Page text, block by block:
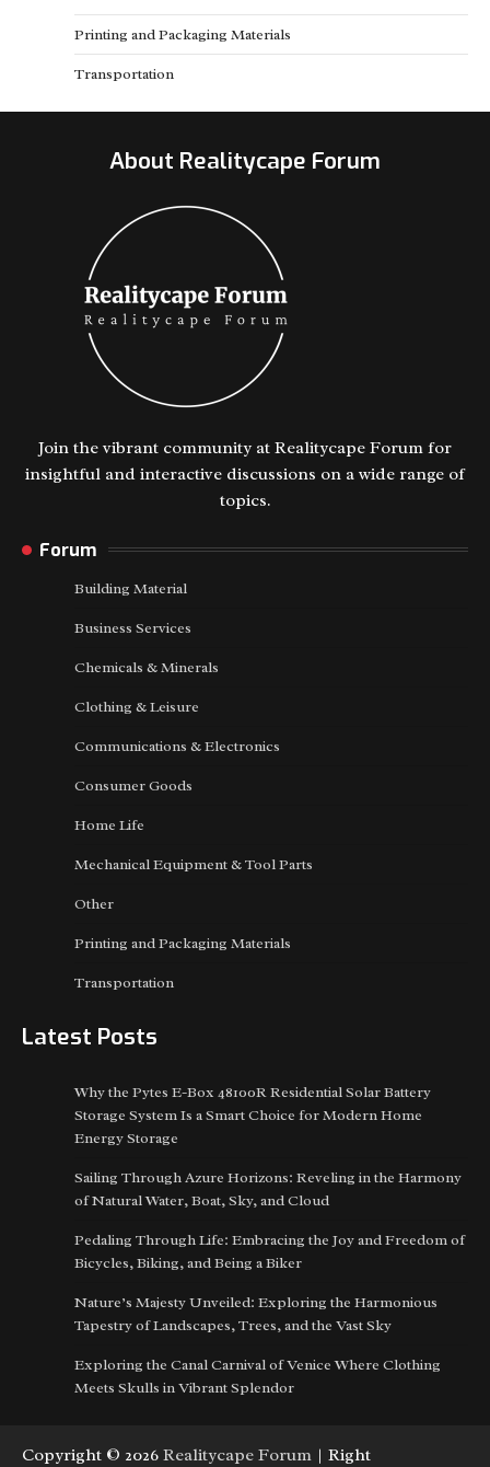
Printing and Packaging Materials
Transportation
About Realitycape Forum
Join the vibrant community at Realitycape Forum for
insightful and interactive discussions on a wide range of
topics.
Forum
Building Material
Business Services
Chemicals & Minerals
Clothing & Leisure
Communications & Electronics
Consumer Goods
Home Life
Mechanical Equipment & Tool Parts
Other
Printing and Packaging Materials
Transportation
Latest Posts
Why the Pytes E-Box 48100R Residential Solar Battery
Storage System Is a Smart Choice for Modern Home
Energy Storage
Sailing Through Azure Horizons: Reveling in the Harmony
of Natural Water, Boat, Sky, and Cloud
Pedaling Through Life: Embracing the Joy and Freedom of
Bicycles, Biking, and Being a Biker
Nature’s Majesty Unveiled: Exploring the Harmonious
Tapestry of Landscapes, Trees, and the Vast Sky
Exploring the Canal Carnival of Venice Where Clothing
Meets Skulls in Vibrant Splendor
Copyright © 2026 Realitycape Forum | Right